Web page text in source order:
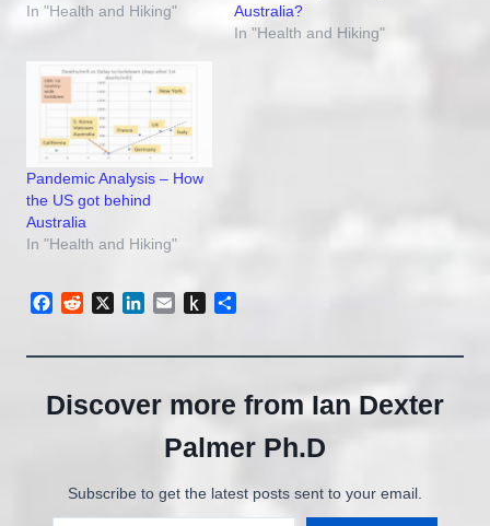
In "Health and Hiking"
Australia?
In "Health and Hiking"
Pandemic Analysis – How
the US got behind
Australia
In "Health and Hiking"
Facebook
Reddit LinkedInEmailPush
Discover more from Ian Dexter
Palmer Ph.D
Subscribe to get the latest posts sent to your email.
Type your email…